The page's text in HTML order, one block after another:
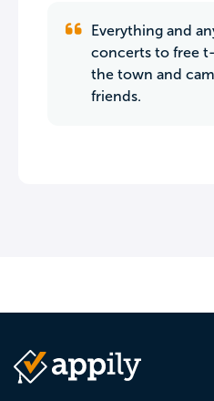
Everything and
concerts to free
the town and
friends.